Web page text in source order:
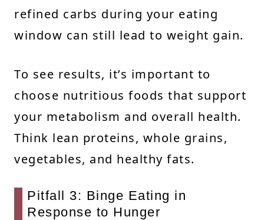
refined carbs during your eating
window can still lead to weight gain.
To see results, it’s important to
choose nutritious foods that support
your metabolism and overall health.
Think lean proteins, whole grains,
vegetables, and healthy fats.
Pitfall 3: Binge Eating in
Response to Hunger